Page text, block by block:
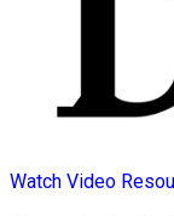
Watch Video